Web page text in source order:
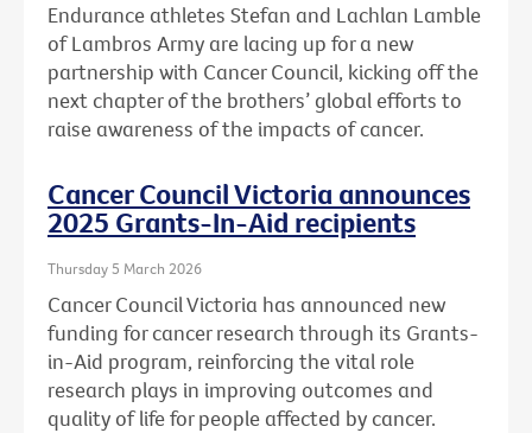
Endurance athletes Stefan and Lachlan Lamble
of Lambros Army are lacing up for a new
partnership with Cancer Council, kicking off the
next chapter of the brothers’ global efforts to
raise awareness of the impacts of cancer.
Cancer Council Victoria announces
2025 Grants-In-Aid recipients
Thursday 5 March 2026
Cancer Council Victoria has announced new
funding for cancer research through its Grants-
in-Aid program, reinforcing the vital role
research plays in improving outcomes and
quality of life for people affected by cancer.